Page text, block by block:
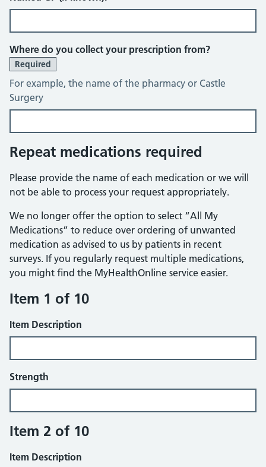
Where do you collect your prescription from?
Required
For example, the name of the pharmacy or Castle
Surgery
Repeat medications required
Please provide the name of each medication or we will
not be able to process your request appropriately.
We no longer offer the option to select “All My
Medications” to reduce over ordering of unwanted
medication as advised to us by patients in recent
surveys. If you regularly request multiple medications,
you might find the MyHealthOnline service easier.
Item 1 of 10
Item Description
Strength
Item 2 of 10
Item Description